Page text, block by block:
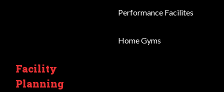
Performance Facilites
Home Gyms
Facility
Planning